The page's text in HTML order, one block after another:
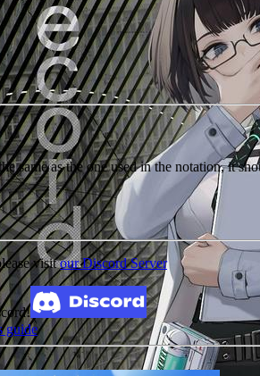
same as the one used in the notation, it
visitour Discord Server
guide